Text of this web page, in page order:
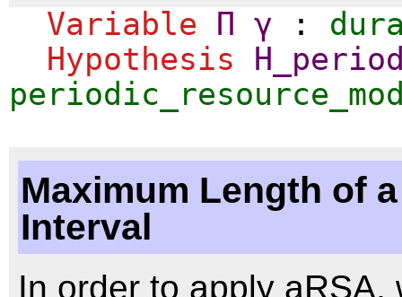
Variable Π γ :
Hypothesis
Maximum Length of
Interval
In order to apply aRSA,